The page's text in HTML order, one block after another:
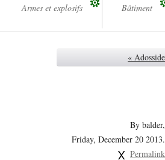
Armes et explosifs Bâtiment
«
By balder,
Friday, December 20 2013.
Permalink